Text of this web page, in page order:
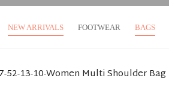
NEW ARRIVALS FOOTWEAR BAGS
52-13-10-Women Multi Shoulder Bag